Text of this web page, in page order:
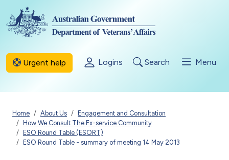
Skip to main content
Urgent help Logins Search Menu
Breadcrumb
Home About Us
Engagement and Consultation
How We Consult The Ex-service Community
ESO Round Table (ESORT)
ESO Round Table - summary of meeting 14 May 2013